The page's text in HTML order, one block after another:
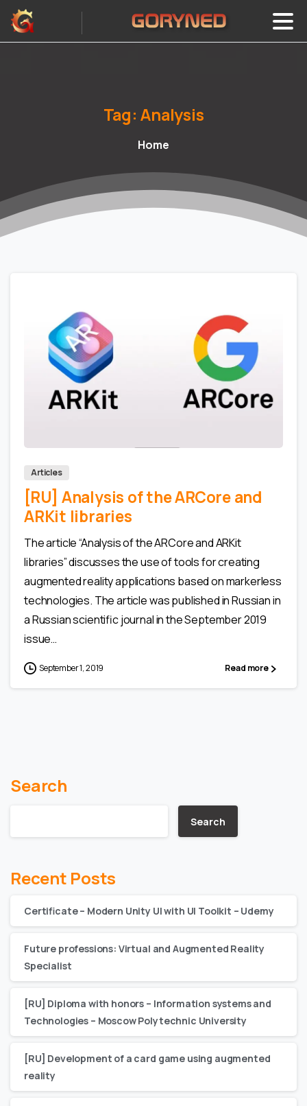
Tag: Analysis
Home
Articles
[RU] Analysis of the ARCore and
ARKit libraries
The article “Analysis of the ARCore and ARKit
libraries” discusses the use of tools for creating
augmented reality applications based on markerless
technologies. The article was published in Russian in
a Russian scientific journal in the September 2019
issue…
September 1, 2019 Read more
Search
Search
Recent Posts
Certificate – Modern Unity UI with UI Toolkit – Udemy
Future professions: Virtual and Augmented Reality
Specialist
[RU] Diploma with honors – Information systems and
Technologies – Moscow Polytechnic University
[RU] Development of a card game using augmented
reality